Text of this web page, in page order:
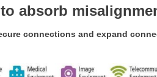
absorb
connections and expand